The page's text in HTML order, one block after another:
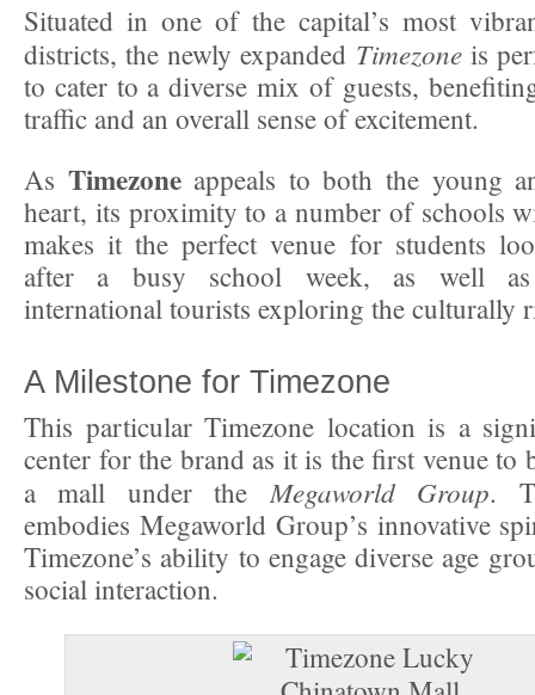
Situated in one of the capital’s most
districts, the newly expanded Timezoneis
to cater to a diverse mix of guests,
traffic and an overall sense of excitement.
As Timezoneappeals to both the young
heart, its proximity to a number of schools
makes it the perfect venue for students
after a busy school week, as well as
international tourists exploring the culturally
A Milestone for Timezone
This particular Timezone location is a
center for the brand as it is the first venue to
a mall under the Megaworld Group.
embodies Megaworld Group’s innovative
Timezone’s ability to engage diverse age
social interaction.